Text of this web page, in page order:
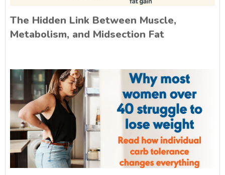
The Hidden Link Between Muscle,
Metabolism, and Midsection Fat